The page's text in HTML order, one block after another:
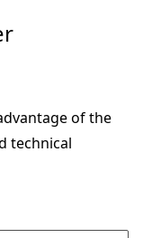
of the
technical